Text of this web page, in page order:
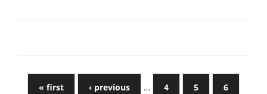
« first ‹ previous … 4 5 6